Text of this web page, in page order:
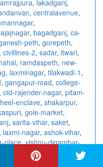
, lakadganj,
, centralavenue,
,
, bagadganj, ca-
peth, gorepeth,
, civillines-2, sadar, itwari,
, ramdaspeth, new-
, laxminagar, tilakwadi-1 ,
, gangapur-road, college-
, old-rajender-nagar, pitam-
enclave, shakarpur,
, gole-market,
, sarita-vihar, saket,
, laxmi-nagar, ashok-vihar,
place,vishnu-digambar-
sector-7-3 sector-41,
,sector-29